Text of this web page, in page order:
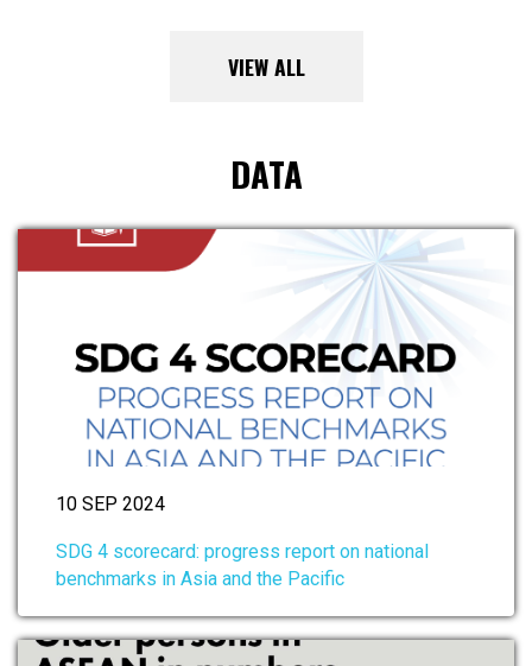
VIEW ALL
DATA
10 SEP 2024
SDG 4 scorecard: progress report on national
benchmarks in Asia and the Pacific